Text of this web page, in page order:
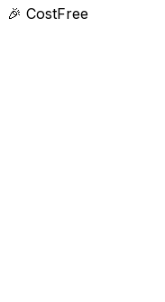
🎉 CostFree